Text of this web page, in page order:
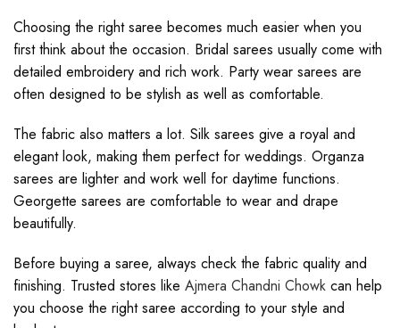
Choosing the right saree becomes much easier when you
first think about the occasion. Bridal sarees usually come with
detailed embroidery and rich work. Party wear sarees are
often designed to be stylish as well as comfortable.
The fabric also matters a lot. Silk sarees give a royal and
elegant look, making them perfect for weddings. Organza
sarees are lighter and work well for daytime functions.
Georgette sarees are comfortable to wear and drape
beautifully.
Before buying a saree, always check the fabric quality and
finishing. Trusted stores like Ajmera Chandni Chowk can help
you choose the right saree according to your style and